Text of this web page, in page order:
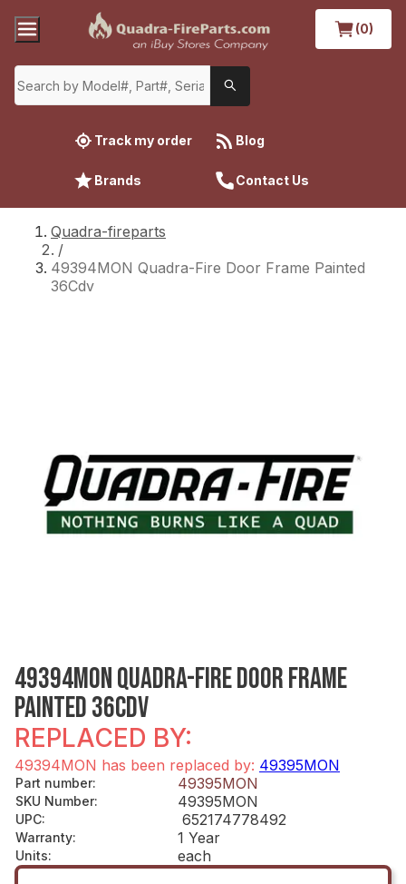
(0)
Track my order Blog
Brands Contact Us
Quadra-fireparts
/
49394MON Quadra-Fire Door Frame Painted
36Cdv
49394MON QUADRA-FIRE DOOR FRAME
PAINTED 36CDV
REPLACED BY:
49394MON has been replaced by: 49395MON
Part number: 49395MON
SKU Number: 49395MON
UPC: 652174778492
Warranty: 1 Year
Units: each